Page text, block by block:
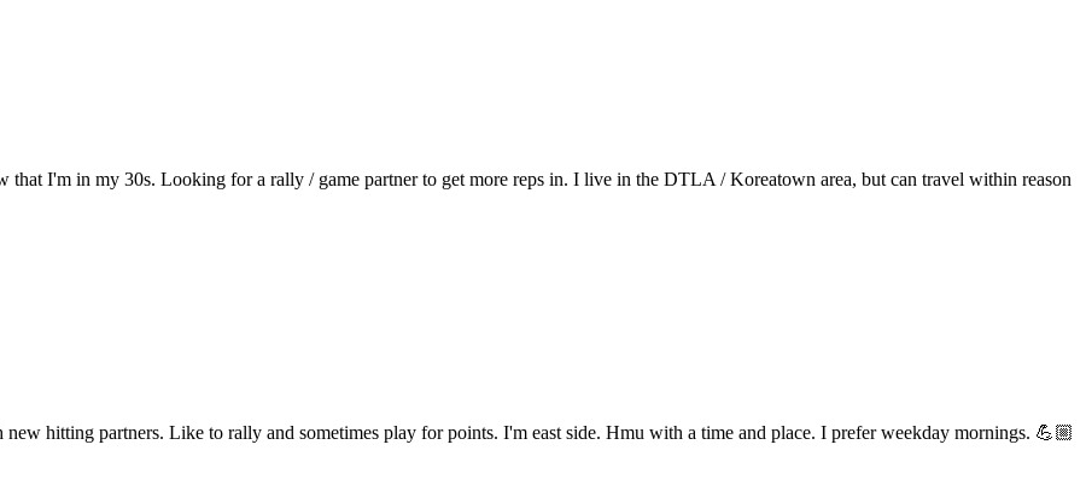
I'm in my 30s. Looking for a rally / game partner to get more reps in. I live in the DTLA / Koreatown area, but can travel within reason
hitting partners. Like to rally and sometimes play for points. I'm east side. Hmu with a time and place. I prefer weekday mornings. 💪🏼